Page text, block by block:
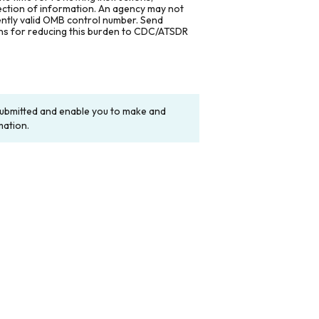
of information. An agency may not
valid OMB control number. Send
for reducing this burden to CDC/ATSDR
and enable you to make and